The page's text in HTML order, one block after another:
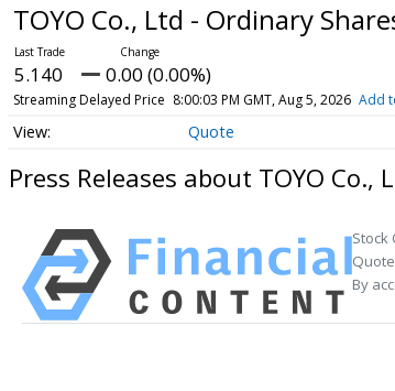
TOYO Co., Ltd - Ordinary
5.140 0.00 (0.00%)
Streaming Delayed Price 8:00:03 PM GMT, Aug 5, 2026 Add
Quote
Press Releases about TOYO Co.,
Stock
By